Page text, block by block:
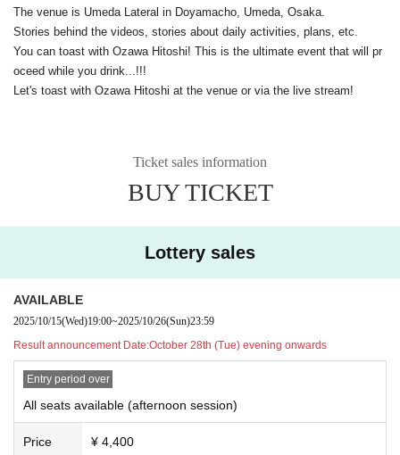
The venue is Umeda Lateral in Doyamacho, Umeda, Osaka.
Stories behind the videos, stories about daily activities, plans, etc.
You can toast with Ozawa Hitoshi! This is the ultimate event that will pr
oceed while you drink...!!!
Let's toast with Ozawa Hitoshi at the venue or via the live stream!
Ticket sales information
BUY TICKET
Lottery sales
AVAILABLE
2025/10/15(Wed)19:00~2025/10/26(Sun)23:59
Result announcement Date:October 28th (Tue) evening onwards
Entry period over
All seats available (afternoon session)
Price ¥ 4,400